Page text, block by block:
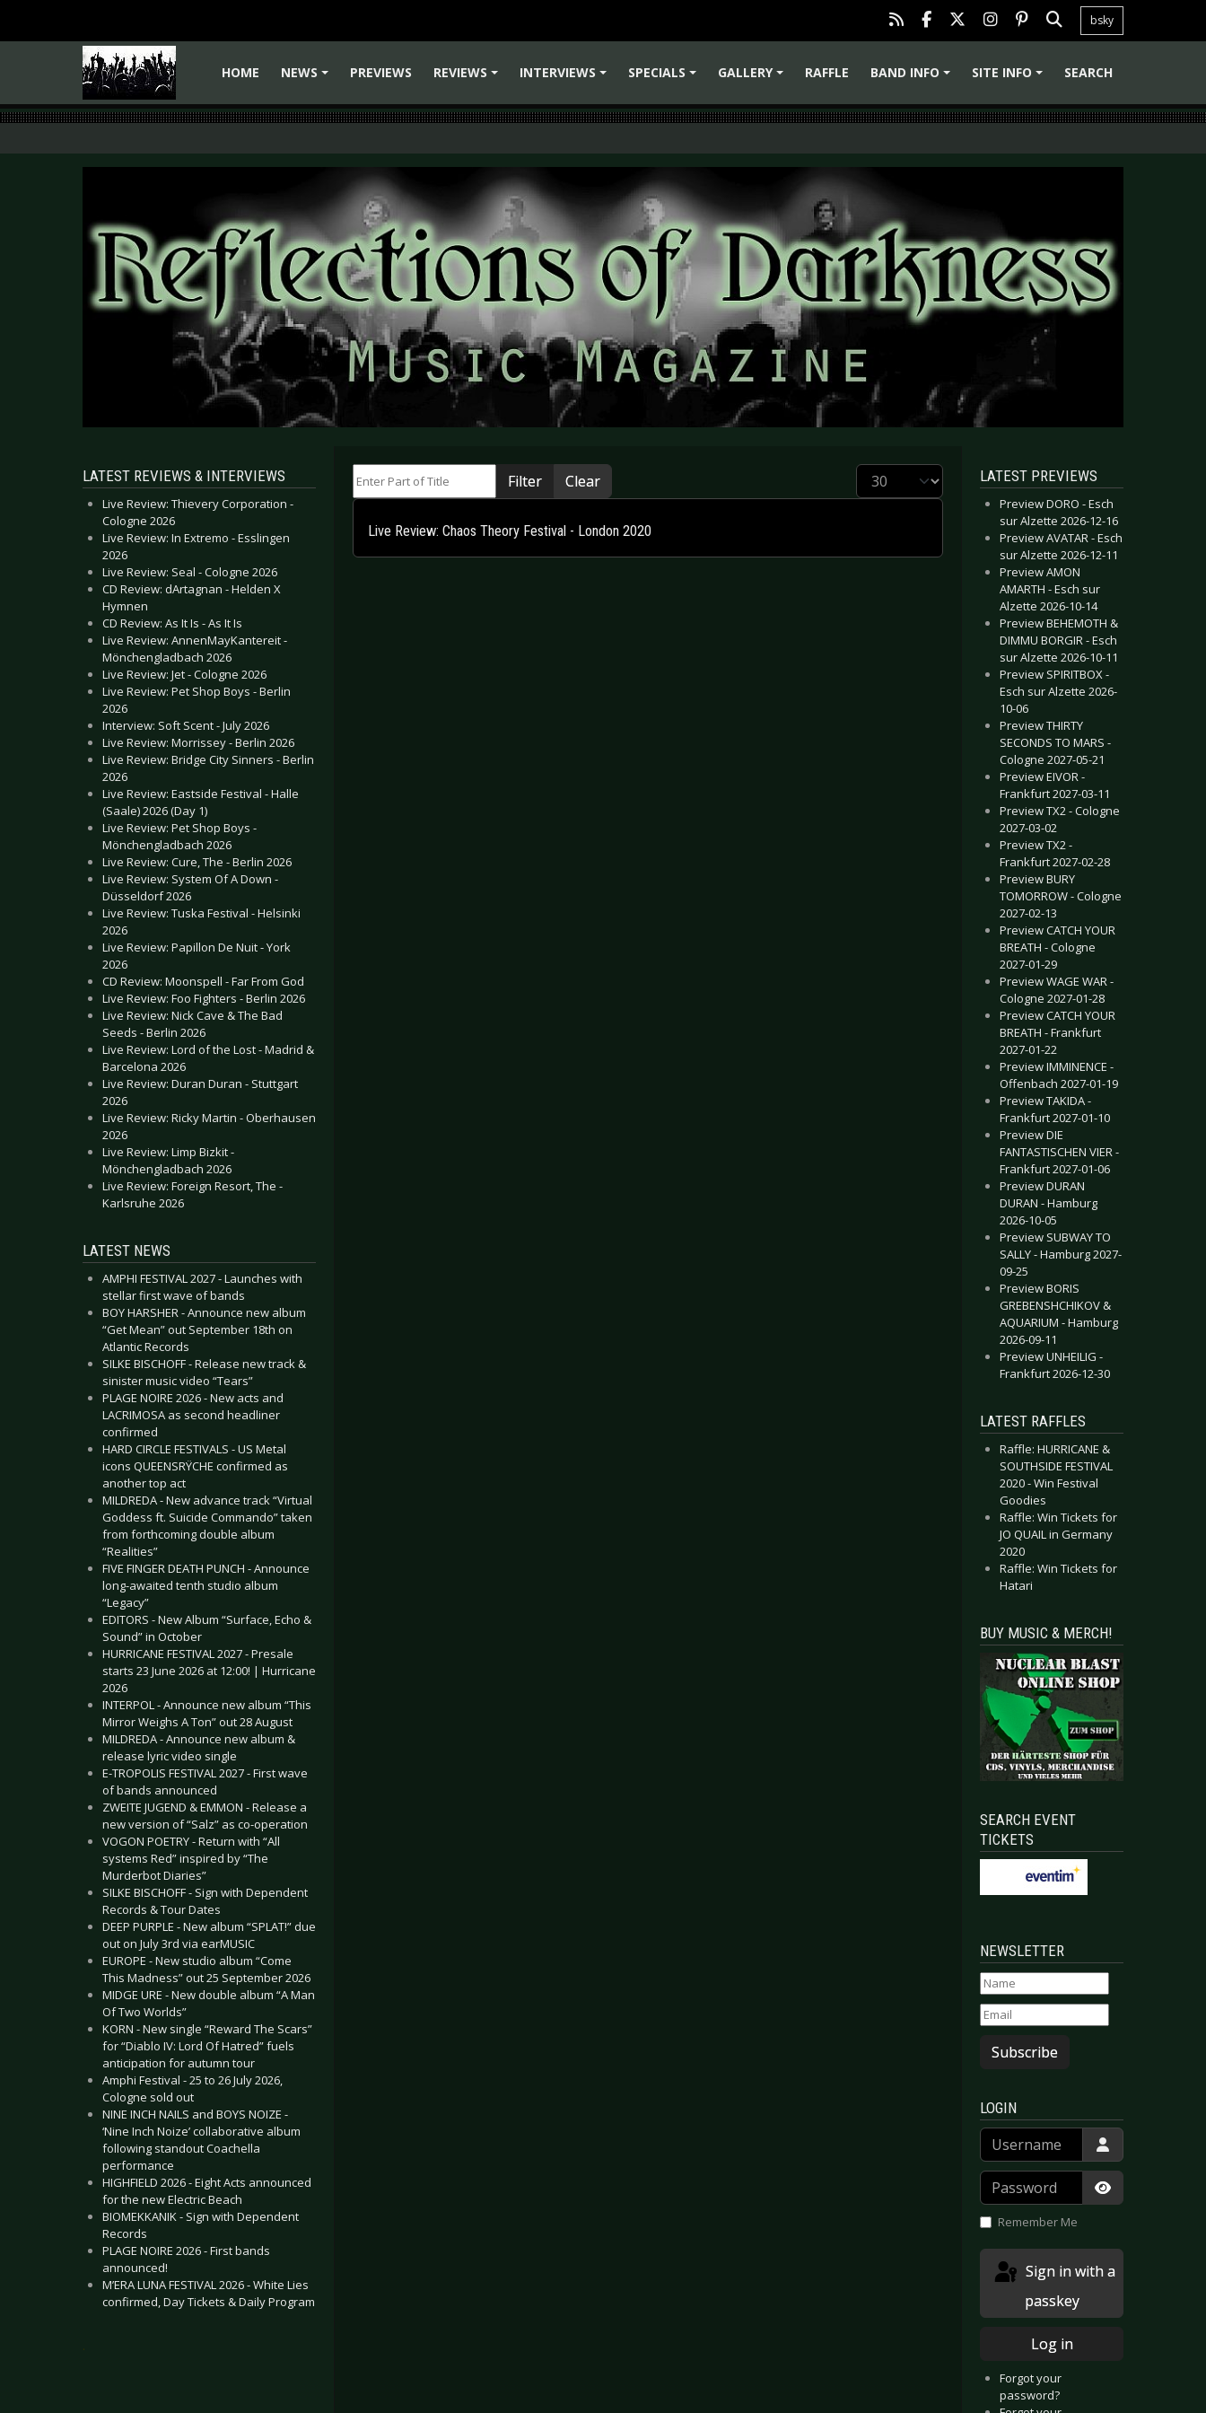
bsky
HOME
NEWS
PREVIEWS
REVIEWS
INTERVIEWS
SPECIALS
GALLERY
RAFFLE
BAND INFO
SITE INFO SEARCH
LATEST REVIEWS & INTERVIEWS
Live Review: Thievery Corporation -
Cologne 2026
Live Review: In Extremo - Esslingen
2026
Live Review: Seal - Cologne 2026
CD Review: dArtagnan - Helden X
Hymnen
CD Review: As It Is - As It Is
Live Review: AnnenMayKantereit -
Mönchengladbach 2026
Live Review: Jet - Cologne 2026
Live Review: Pet Shop Boys - Berlin
2026
Interview: Soft Scent - July 2026
Live Review: Morrissey - Berlin 2026
Live Review: Bridge City Sinners - Berlin
2026
Live Review: Eastside Festival - Halle
(Saale) 2026 (Day 1)
Live Review: Pet Shop Boys -
Mönchengladbach 2026
Live Review: Cure, The - Berlin 2026
Live Review: System Of A Down -
Düsseldorf 2026
Live Review: Tuska Festival - Helsinki
2026
Live Review: Papillon De Nuit - York
2026
CD Review: Moonspell - Far From God
Live Review: Foo Fighters - Berlin 2026
Live Review: Nick Cave & The Bad
Seeds - Berlin 2026
Live Review: Lord of the Lost - Madrid &
Barcelona 2026
Live Review: Duran Duran - Stuttgart
2026
Live Review: Ricky Martin - Oberhausen
2026
Live Review: Limp Bizkit -
Mönchengladbach 2026
Live Review: Foreign Resort, The -
Karlsruhe 2026
LATEST NEWS
AMPHI FESTIVAL 2027 - Launches with
stellar first wave of bands
BOY HARSHER - Announce new album
“Get Mean” out September 18th on
Atlantic Records
SILKE BISCHOFF - Release new track &
sinister music video “Tears”
PLAGE NOIRE 2026 - New acts and
LACRIMOSA as second headliner
confirmed
HARD CIRCLE FESTIVALS - US Metal
icons QUEENSRŸCHE confirmed as
another top act
MILDREDA - New advance track “Virtual
Goddess ft. Suicide Commando” taken
from forthcoming double album
“Realities”
FIVE FINGER DEATH PUNCH - Announce
long-awaited tenth studio album
“Legacy”
EDITORS - New Album “Surface, Echo &
Sound” in October
HURRICANE FESTIVAL 2027 - Presale
starts 23 June 2026 at 12:00! | Hurricane
2026
INTERPOL - Announce new album “This
Mirror Weighs A Ton” out 28 August
MILDREDA - Announce new album &
release lyric video single
E-TROPOLIS FESTIVAL 2027 - First wave
of bands announced
ZWEITE JUGEND & EMMON - Release a
new version of “Salz” as co-operation
VOGON POETRY - Return with “All
systems Red” inspired by “The
Murderbot Diaries”
SILKE BISCHOFF - Sign with Dependent
Records & Tour Dates
DEEP PURPLE - New album “SPLAT!” due
out on July 3rd via earMUSIC
EUROPE - New studio album “Come
This Madness” out 25 September 2026
MIDGE URE - New double album “A Man
Of Two Worlds”
KORN - New single “Reward The Scars”
for “Diablo IV: Lord Of Hatred” fuels
anticipation for autumn tour
Amphi Festival - 25 to 26 July 2026,
Cologne sold out
NINE INCH NAILS and BOYS NOIZE -
‘Nine Inch Noize’ collaborative album
following standout Coachella
performance
HIGHFIELD 2026 - Eight Acts announced
for the new Electric Beach
BIOMEKKANIK - Sign with Dependent
Records
PLAGE NOIRE 2026 - First bands
announced!
M’ERA LUNA FESTIVAL 2026 - White Lies
confirmed, Day Tickets & Daily Program
.
Filter Clear Display #
Live Review: Chaos Theory Festival - London 2020
LATEST PREVIEWS
Preview DORO - Esch
sur Alzette 2026-12-16
Preview AVATAR - Esch
sur Alzette 2026-12-11
Preview AMON
AMARTH - Esch sur
Alzette 2026-10-14
Preview BEHEMOTH &
DIMMU BORGIR - Esch
sur Alzette 2026-10-11
Preview SPIRITBOX -
Esch sur Alzette 2026-
10-06
Preview THIRTY
SECONDS TO MARS -
Cologne 2027-05-21
Preview EIVOR -
Frankfurt 2027-03-11
Preview TX2 - Cologne
2027-03-02
Preview TX2 -
Frankfurt 2027-02-28
Preview BURY
TOMORROW - Cologne
2027-02-13
Preview CATCH YOUR
BREATH - Cologne
2027-01-29
Preview WAGE WAR -
Cologne 2027-01-28
Preview CATCH YOUR
BREATH - Frankfurt
2027-01-22
Preview IMMINENCE -
Offenbach 2027-01-19
Preview TAKIDA -
Frankfurt 2027-01-10
Preview DIE
FANTASTISCHEN VIER -
Frankfurt 2027-01-06
Preview DURAN
DURAN - Hamburg
2026-10-05
Preview SUBWAY TO
SALLY - Hamburg 2027-
09-25
Preview BORIS
GREBENSHCHIKOV &
AQUARIUM - Hamburg
2026-09-11
Preview UNHEILIG -
Frankfurt 2026-12-30
LATEST RAFFLES
Raffle: HURRICANE &
SOUTHSIDE FESTIVAL
2020 - Win Festival
Goodies
Raffle: Win Tickets for
JO QUAIL in Germany
2020
Raffle: Win Tickets for
Hatari
BUY MUSIC & MERCH!
SEARCH EVENT
TICKETS
NEWSLETTER
Subscribe
LOGIN
Username
Password
Show
Remember Me
passkey
Log in
Forgot your
password?